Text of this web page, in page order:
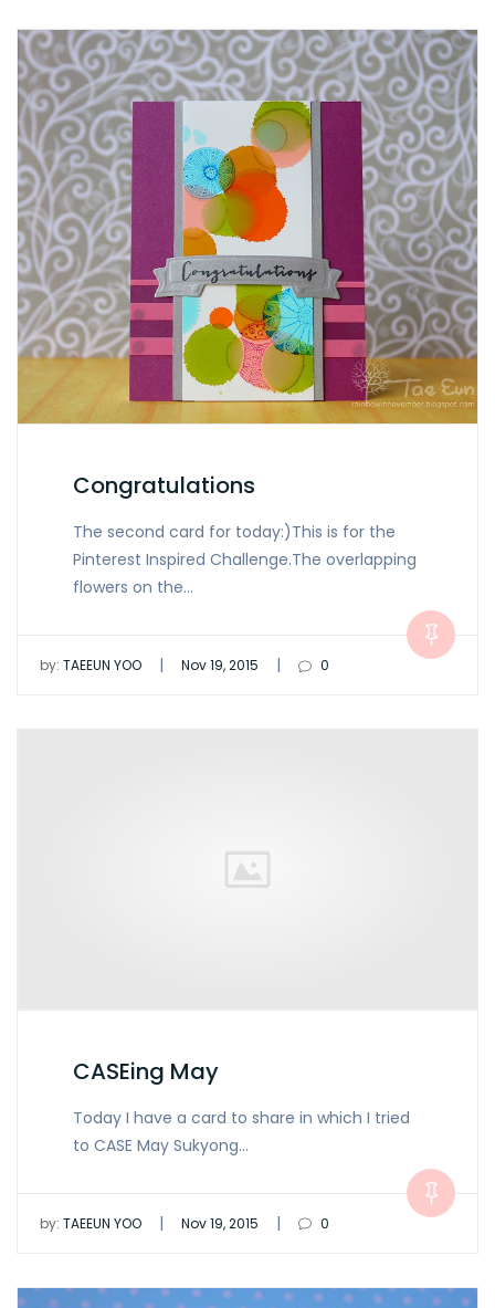
Congratulations
The second card for today:)This is for the
Pinterest Inspired Challenge.The overlapping
flowers on the…
by: TAEEUN YOO | Nov 19, 2015 | 0
CASEing May
Today I have a card to share in which I tried
to CASE May Sukyong…
by: TAEEUN YOO | Nov 19, 2015 | 0